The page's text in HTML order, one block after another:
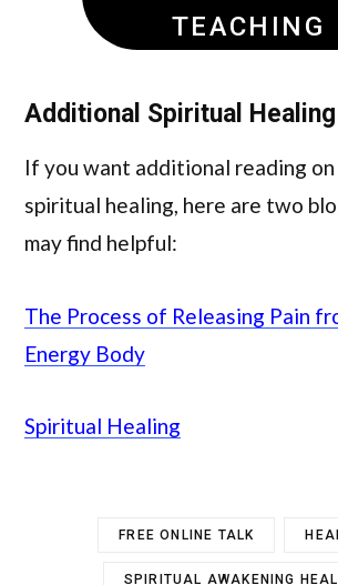
TEACHING
Additional Spiritual
If you want additional reading
spiritual healing, here are two
may find helpful:
The Process of Releasing Pain
Energy Body
Spiritual Healing
FREE ONLINE TALK
SPIRITUAL AWAKENING